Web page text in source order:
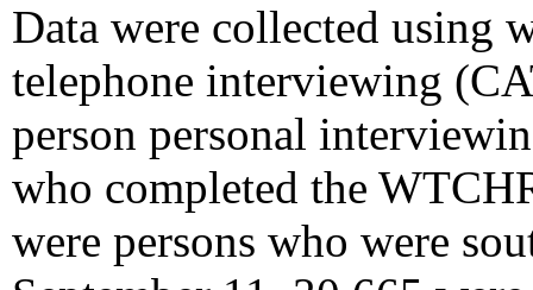
Data were collected using
telephone interviewing
person personal
who completed the
were persons who were